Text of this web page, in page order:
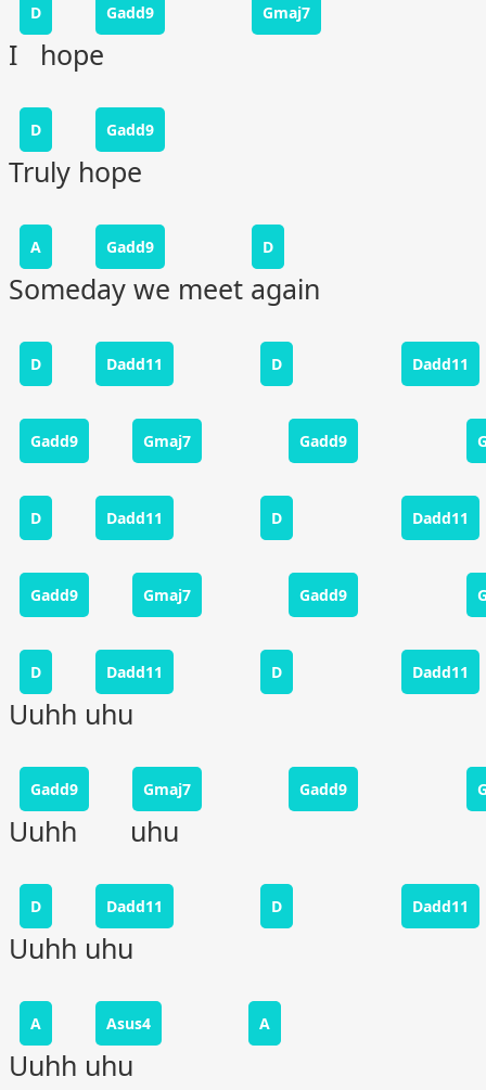
D Gadd9 Gmaj7
I hope
D Gadd9
Truly hope
A Gadd9 D
Someday we meet again
D Dadd11 D Dadd11
Gadd9 Gmaj7 Gadd9
D Dadd11 D Dadd11
Gadd9 Gmaj7 Gadd9
D Dadd11 D Dadd11
Uuhh uhu
Gadd9 Gmaj7 Gadd9
Uuhh uhu
D Dadd11 D Dadd11
Uuhh uhu
A Asus4 A
Uuhh uhu